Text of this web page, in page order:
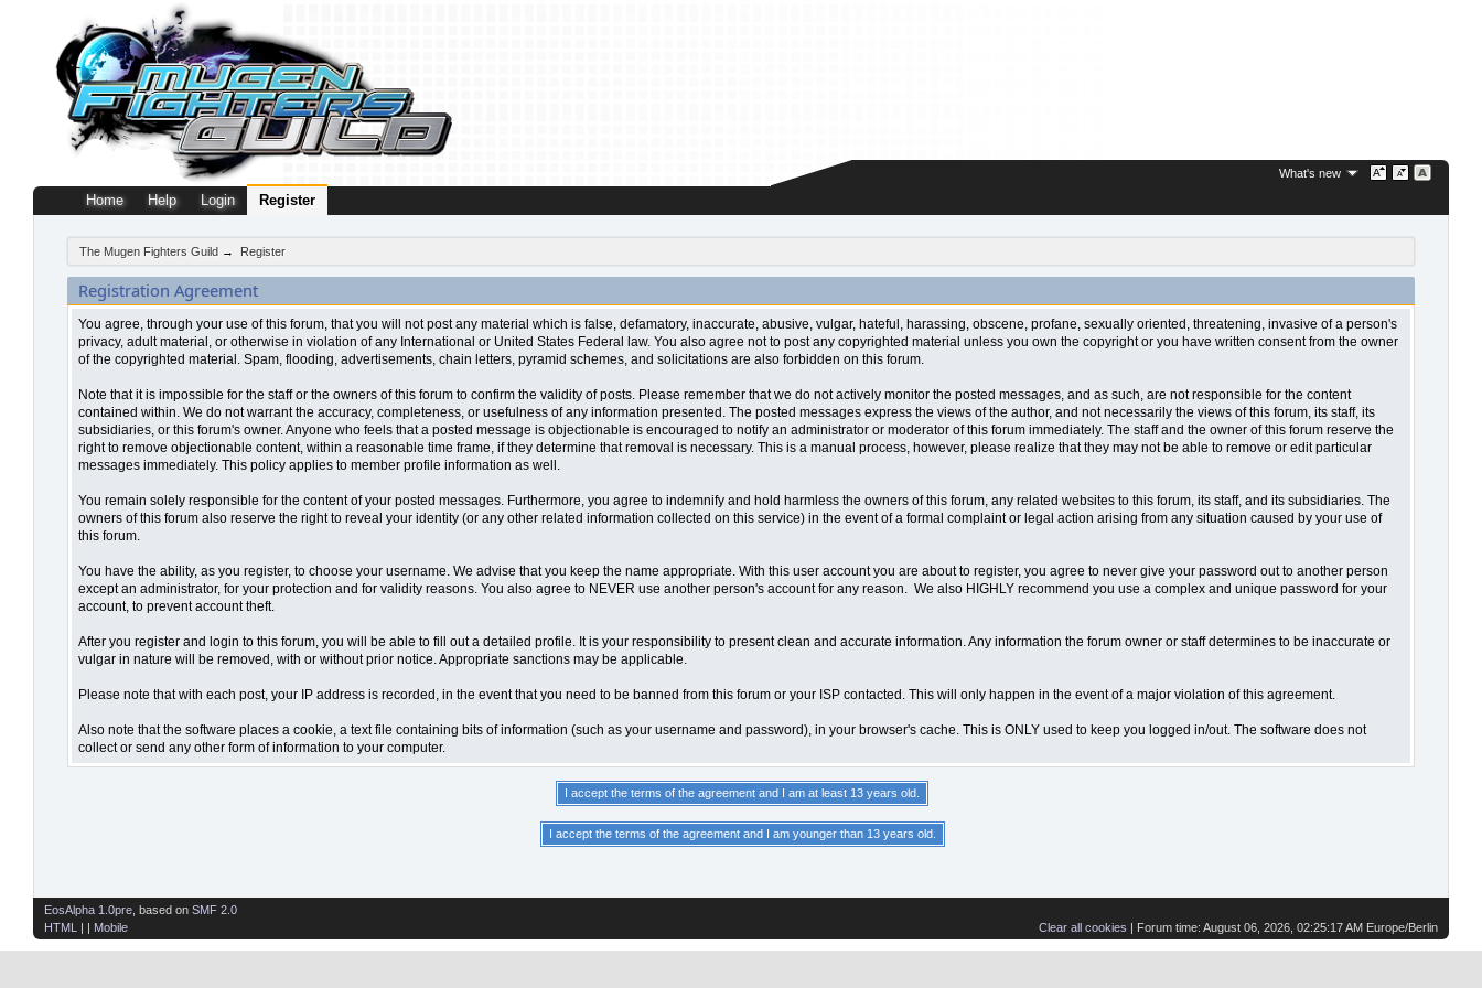
What's new
Home Help Login Register
The Mugen Fighters Guild → Register
Registration Agreement
You agree, through your use of this forum, that you will not post any material which is false, defamatory, inaccurate, abusive, vulgar, hateful, harassing, obscene, profane, sexually oriented, threatening, invasive of a person's
privacy, adult material, or otherwise in violation of any International or United States Federal law. You also agree not to post any copyrighted material unless you own the copyright or you have written consent from the owner
of the copyrighted material. Spam, flooding, advertisements, chain letters, pyramid schemes, and solicitations are also forbidden on this forum.
Note that it is impossible for the staff or the owners of this forum to confirm the validity of posts. Please remember that we do not actively monitor the posted messages, and as such, are not responsible for the content
contained within. We do not warrant the accuracy, completeness, or usefulness of any information presented. The posted messages express the views of the author, and not necessarily the views of this forum, its staff, its
subsidiaries, or this forum's owner. Anyone who feels that a posted message is objectionable is encouraged to notify an administrator or moderator of this forum immediately. The staff and the owner of this forum reserve the
right to remove objectionable content, within a reasonable time frame, if they determine that removal is necessary. This is a manual process, however, please realize that they may not be able to remove or edit particular
messages immediately. This policy applies to member profile information as well.
You remain solely responsible for the content of your posted messages. Furthermore, you agree to indemnify and hold harmless the owners of this forum, any related websites to this forum, its staff, and its subsidiaries. The
owners of this forum also reserve the right to reveal your identity (or any other related information collected on this service) in the event of a formal complaint or legal action arising from any situation caused by your use of
this forum.
You have the ability, as you register, to choose your username. We advise that you keep the name appropriate. With this user account you are about to register, you agree to never give your password out to another person
except an administrator, for your protection and for validity reasons. You also agree to NEVER use another person's account for any reason. We also HIGHLY recommend you use a complex and unique password for your
account, to prevent account theft.
After you register and login to this forum, you will be able to fill out a detailed profile. It is your responsibility to present clean and accurate information. Any information the forum owner or staff determines to be inaccurate or
vulgar in nature will be removed, with or without prior notice. Appropriate sanctions may be applicable.
Please note that with each post, your IP address is recorded, in the event that you need to be banned from this forum or your ISP contacted. This will only happen in the event of a major violation of this agreement.
Also note that the software places a cookie, a text file containing bits of information (such as your username and password), in your browser's cache. This is ONLY used to keep you logged in/out. The software does not
collect or send any other form of information to your computer.
Clear all cookies | Forum time: August 06, 2026, 02:25:17 AM Europe/Berlin
EosAlpha 1.0pre , based on SMF 2.0
HTML
Mobile